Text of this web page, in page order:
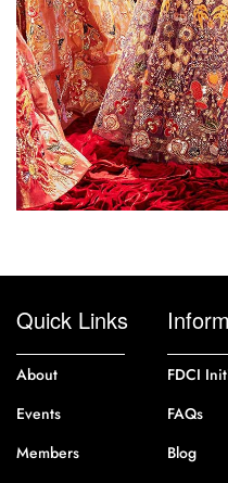
Quick Links
About
Events
Members
FDCI
FAQs
Blog